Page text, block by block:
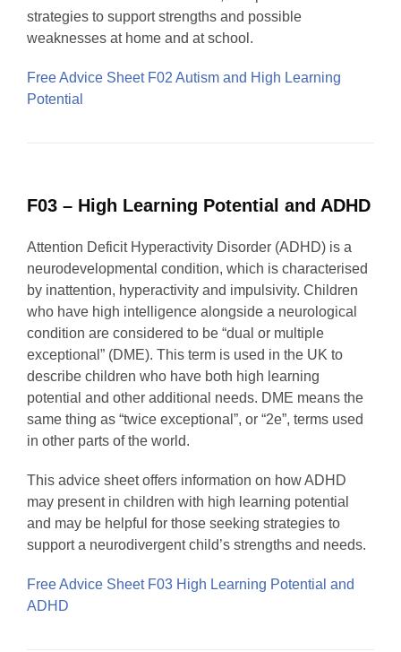
strategies to support strengths and possible
weaknesses at home and at school.
Free Advice Sheet F02 Autism and High Learning
Potential
F03 – High Learning Potential and ADHD
Attention Deficit Hyperactivity Disorder (ADHD) is a
neurodevelopmental condition, which is characterised
by inattention, hyperactivity and impulsivity. Children
who have high intelligence alongside a neurological
condition are considered to be “dual or multiple
exceptional” (DME). This term is used in the UK to
describe children who have both high learning
potential and other additional needs. DME means the
same thing as “twice exceptional”, or “2e”, terms used
in other parts of the world.
This advice sheet offers information on how ADHD
may present in children with high learning potential
and may be helpful for those seeking strategies to
support a neurodivergent child’s strengths and needs.
Free Advice Sheet F03 High Learning Potential and
ADHD